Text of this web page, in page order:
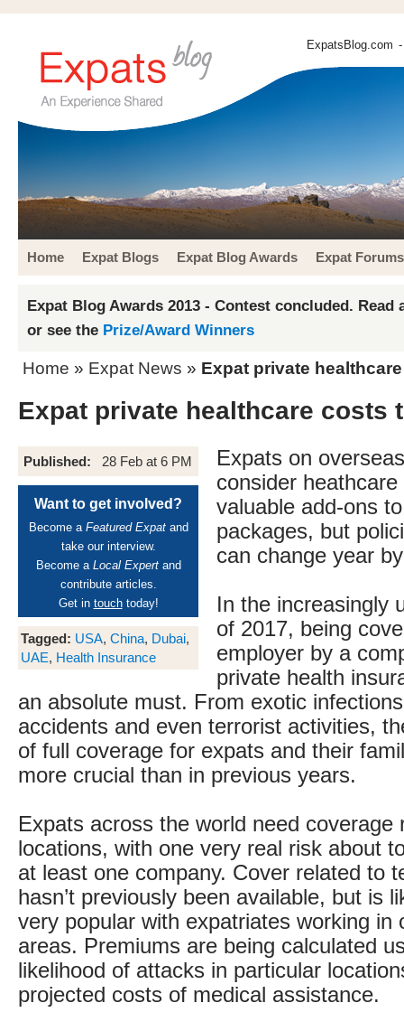
ExpatsBlog.com
Home Expat Blogs Expat Blog Awards Expat Forums
Expat Blog Awards 2013 - Contest concluded. Read
or see the Prize/Award Winners
Home » Expat News » Expat private
Expat private healthcare costs
Published: 28 Feb at 6 PM
Want to get involved?
Become a Featured Expatand
take our interview.
Become a Local Expertand
contribute articles.
Get in touchtoday!
Tagged: USA, China, Dubai,
UAE, Health Insurance
Expats on
consider
valuable add-ons
packages, but
can change year
In the increasingly
of 2017, being
employer by a
private health
an absolute must. From exotic
accidents and even terrorist activities,
of full coverage for expats and their
more crucial than in previous years.
Expats across the world need coverage
locations, with one very real risk about
at least one company. Cover related to
hasn’t previously been available, but is
very popular with expatriates working in
areas. Premiums are being calculated
likelihood of attacks in particular
projected costs of medical assistance.